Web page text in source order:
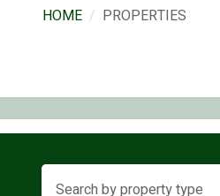
HOME PROPERTIES